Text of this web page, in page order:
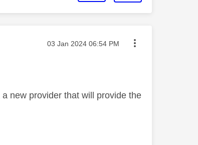
Message posted on
‎03 Jan 2024 06:54 PM
new provider that will provide the